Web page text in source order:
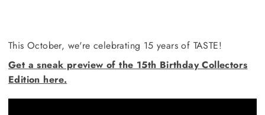
This October, we're celebrating 15 years of TASTE!
Get a sneak preview of the 15th Birthday Collectors
Edition here.